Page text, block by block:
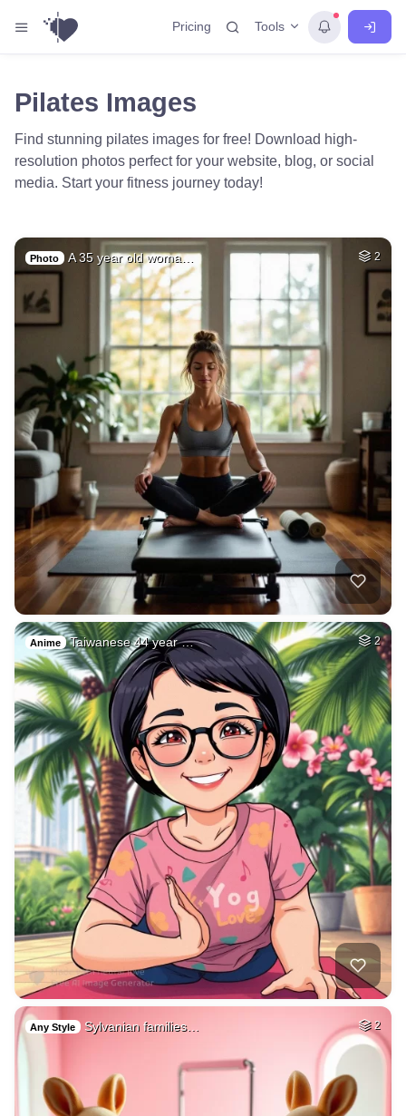
Pricing Tools
Pilates Images
Find stunning pilates images for free! Download high-
resolution photos perfect for your website, blog, or social
media. Start your fitness journey today!
Photo A 35 year old woma… 2
Anime Taiwanese 44 year … 2
Any Style Sylvanian families… 2